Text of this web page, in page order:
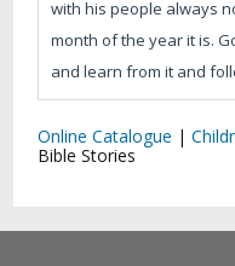
with his people always
month of the year it is.
and learn from it and
Online Catalogue |
Bible Stories